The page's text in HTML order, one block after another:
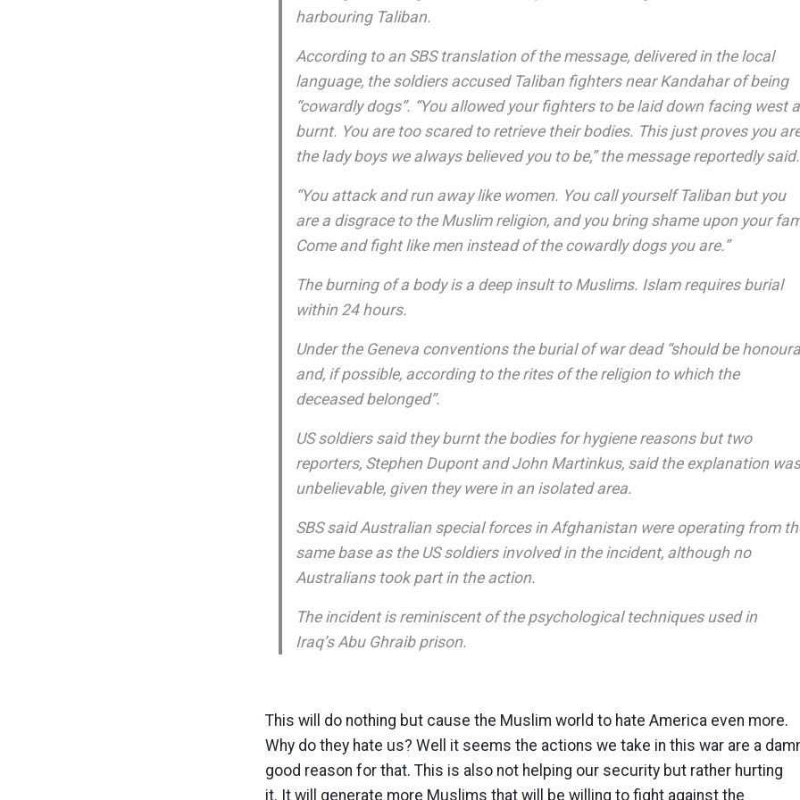
harbouring Taliban.
According to an SBS translation of the message, delivered in the local
language, the soldiers accused Taliban fighters near Kandahar of being
“cowardly dogs”. “You allowed your fighters to be laid down facing west
burnt. You are too scared to retrieve their bodies. This just proves you
the lady boys we always believed you to be,” the message reportedly said.
“You attack and run away like women. You call yourself Taliban but you
are a disgrace to the Muslim religion, and you bring shame upon your
Come and fight like men instead of the cowardly dogs you are.”
The burning of a body is a deep insult to Muslims. Islam requires burial
within 24 hours.
Under the Geneva conventions the burial of war dead “should be
and, if possible, according to the rites of the religion to which the
deceased belonged”.
US soldiers said they burnt the bodies for hygiene reasons but two
reporters, Stephen Dupont and John Martinkus, said the explanation was
unbelievable, given they were in an isolated area.
SBS said Australian special forces in Afghanistan were operating from
same base as the US soldiers involved in the incident, although no
Australians took part in the action.
The incident is reminiscent of the psychological techniques used in
Iraq’s Abu Ghraib prison.
This will do nothing but cause the Muslim world to hate America even more.
Why do they hate us? Well it seems the actions we take in this war are a
good reason for that. This is also not helping our security but rather hurting
it. It will generate more Muslims that will be willing to fight against the